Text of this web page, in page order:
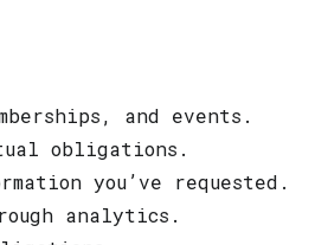
and events.
obligations.
you’ve requested.
analytics.